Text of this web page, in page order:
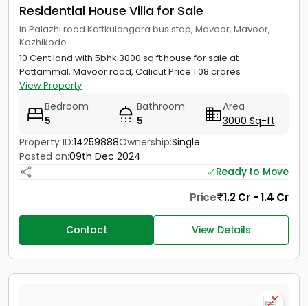
Residential House Villa for Sale
in Palazhi road Kattkulangara bus stop, Mavoor, Mavoor,
Kozhikode
10 Cent land with 5bhk 3000 sq ft house for sale at
Pottammal, Mavoor road, Calicut Price 1.08 crores
View Property
Bedroom
5
Bathroom
5
Area
3000 Sq-ft
Property ID:14259888Ownership:Single
Posted on:09th Dec 2024
Ready to Move
Price 1.2 Cr - 1.4 Cr
Contact View Details